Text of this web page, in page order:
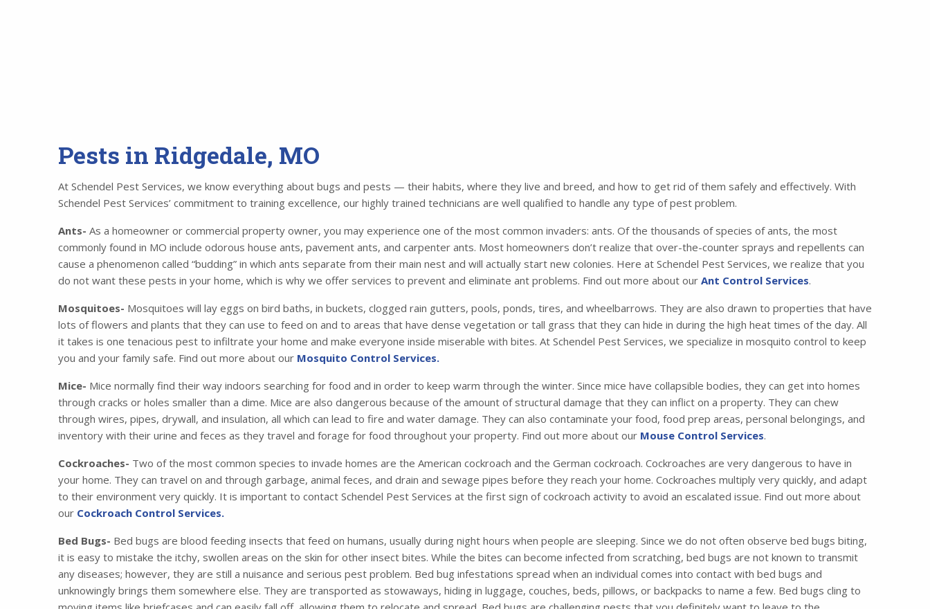
Pests in Ridgedale, MO
At Schendel Pest Services, we know everything about bugs and pests — their habits, where they live and breed, and how to get rid of them safely and effectively. With
Schendel Pest Services’ commitment to training excellence, our highly trained technicians are well qualified to handle any type of pest problem.
Ants- As a homeowner or commercial property owner, you may experience one of the most common invaders: ants. Of the thousands of species of ants, the most
commonly found in MO include odorous house ants, pavement ants, and carpenter ants. Most homeowners don’t realize that over-the-counter sprays and repellents can
cause a phenomenon called “budding” in which ants separate from their main nest and will actually start new colonies. Here at Schendel Pest Services, we realize that you
do not want these pests in your home, which is why we offer services to prevent and eliminate ant problems. Find out more about our Ant Control Services.
Mosquitoes- Mosquitoes will lay eggs on bird baths, in buckets, clogged rain gutters, pools, ponds, tires, and wheelbarrows. They are also drawn to properties that have
lots of flowers and plants that they can use to feed on and to areas that have dense vegetation or tall grass that they can hide in during the high heat times of the day. All
it takes is one tenacious pest to infiltrate your home and make everyone inside miserable with bites. At Schendel Pest Services, we specialize in mosquito control to keep
you and your family safe. Find out more about our Mosquito Control Services.
Mice- Mice normally find their way indoors searching for food and in order to keep warm through the winter. Since mice have collapsible bodies, they can get into homes
through cracks or holes smaller than a dime. Mice are also dangerous because of the amount of structural damage that they can inflict on a property. They can chew
through wires, pipes, drywall, and insulation, all which can lead to fire and water damage. They can also contaminate your food, food prep areas, personal belongings, and
inventory with their urine and feces as they travel and forage for food throughout your property. Find out more about our Mouse Control Services.
Cockroaches- Two of the most common species to invade homes are the American cockroach and the German cockroach. Cockroaches are very dangerous to have in
your home. They can travel on and through garbage, animal feces, and drain and sewage pipes before they reach your home. Cockroaches multiply very quickly, and adapt
to their environment very quickly. It is important to contact Schendel Pest Services at the first sign of cockroach activity to avoid an escalated issue. Find out more about
our Cockroach Control Services.
Bed Bugs- Bed bugs are blood feeding insects that feed on humans, usually during night hours when people are sleeping. Since we do not often observe bed bugs biting,
it is easy to mistake the itchy, swollen areas on the skin for other insect bites. While the bites can become infected from scratching, bed bugs are not known to transmit
any diseases; however, they are still a nuisance and serious pest problem. Bed bug infestations spread when an individual comes into contact with bed bugs and
unknowingly brings them somewhere else. They are transported as stowaways, hiding in luggage, couches, beds, pillows, or backpacks to name a few. Bed bugs cling to